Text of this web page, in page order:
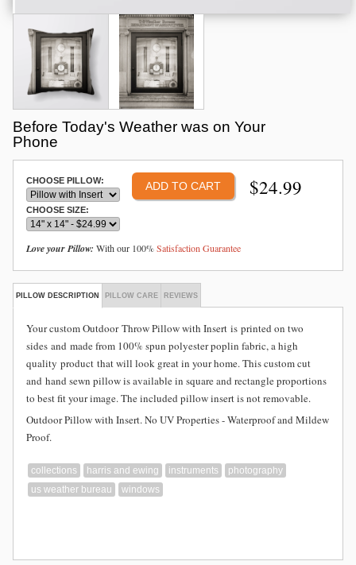
Before Today's Weather was on Your
Phone
CHOOSE PILLOW:
CHOOSE SIZE:
$24.99
Love your Pillow: With our 100%Satisfaction Guarantee
PILLOW DESCRIPTION PILLOW CARE REVIEWS
Your custom OutdoorThrow Pillow with Insert is printed on two
sides and made from 100% spun polyester poplin fabric, a high
quality product that will look great in your home. This custom cut
and hand sewn pillow is available in square and rectangle proportions
to best fit your image. The included pillow insert is not removable.
Outdoor Pillow with Insert. No UV Properties - Waterproof and Mildew
Proof.
collections harris and ewing instruments
photography
us weather bureau
windows